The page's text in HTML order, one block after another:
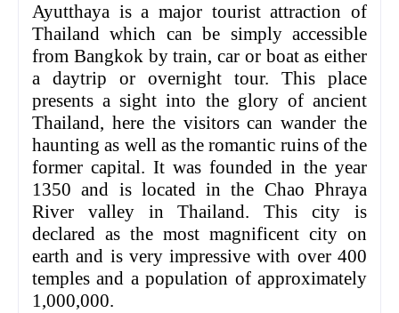
Ayutthaya is a major tourist attraction of
Thailand which can be simply accessible
from Bangkok by train, car or boat as either
a daytrip or overnight tour. This place
presents a sight into the glory of ancient
Thailand, here the visitors can wander the
haunting as well as the romantic ruins of the
former capital. It was founded in the year
1350 and is located in the Chao Phraya
River valley in Thailand. This city is
declared as the most magnificent city on
earth and is very impressive with over 400
temples and a population of approximately
1,000,000.